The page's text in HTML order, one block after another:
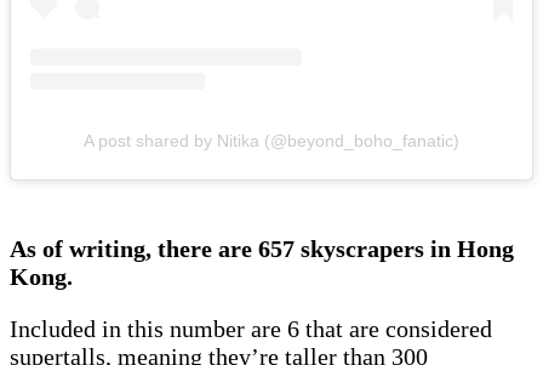
A post shared by Nitika (@beyond_boho_fanatic)
As of writing, there are 657 skyscrapers in Hong
Kong.
Included in this number are 6 that are considered
supertalls, meaning they’re taller than 300